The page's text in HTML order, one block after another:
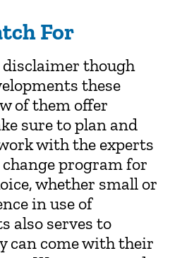
For
though
these
of them offer
sure to plan and
with the experts
program for
whether small or
in use of
also serves to
can come with their